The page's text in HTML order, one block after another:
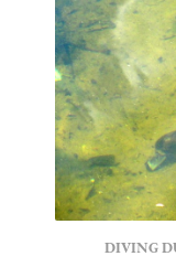
DIVING